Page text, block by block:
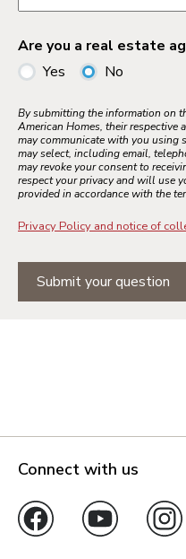
Are you a real estate
Yes
No
By submitting the information on
American Homes, their
may communicate with you using
may select, including email,
may revoke your consent to
respect your privacy and will use
provided in accordance with the
Privacy Policy and notice of
Submit your question
Connect with us